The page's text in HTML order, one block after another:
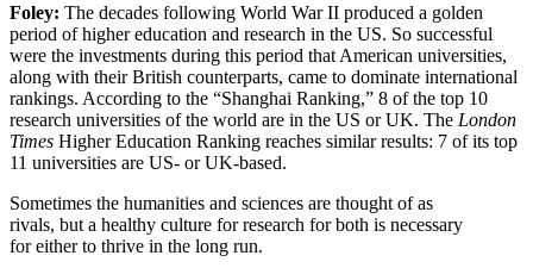
Foley: The decades following World War II produced a golden
period of higher education and research in the US. So successful
were the investments during this period that American universities,
along with their British counterparts, came to dominate international
rankings. According to the “Shanghai Ranking,” 8 of the top 10
research universities of the world are in the US or UK. The London
Times Higher Education Ranking reaches similar results: 7 of its top
11 universities are US- or UK-based.
Sometimes the humanities and sciences are thought of as
rivals, but a healthy culture for research for both is necessary
for either to thrive in the long run.